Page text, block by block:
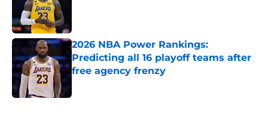
2026 NBA Power Rankings:
Predicting all 16 playoff teams after
free agency frenzy